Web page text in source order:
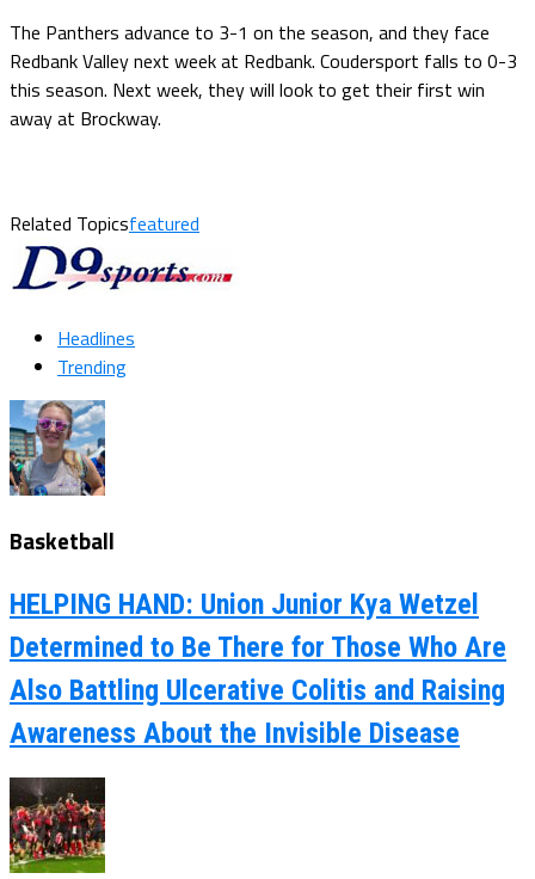
The Panthers advance to 3-1 on the season, and they face
Redbank Valley next week at Redbank. Coudersport falls to 0-3
this season. Next week, they will look to get their first win
away at Brockway.
Related Topicsfeatured
Headlines
Trending
Basketball
HELPING HAND: Union Junior Kya Wetzel
Determined to Be There for Those Who Are
Also Battling Ulcerative Colitis and Raising
Awareness About the Invisible Disease